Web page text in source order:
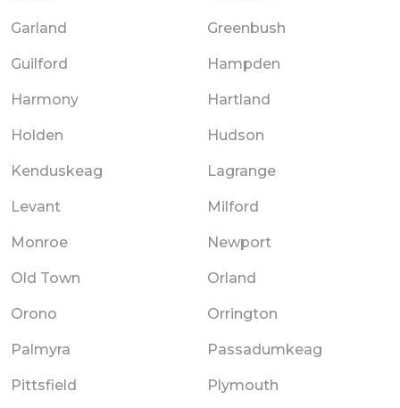
Garland Greenbush
Guilford Hampden
Harmony Hartland
Holden Hudson
Kenduskeag Lagrange
Levant Milford
Monroe Newport
Old Town Orland
Orono Orrington
Palmyra Passadumkeag
Pittsfield Plymouth